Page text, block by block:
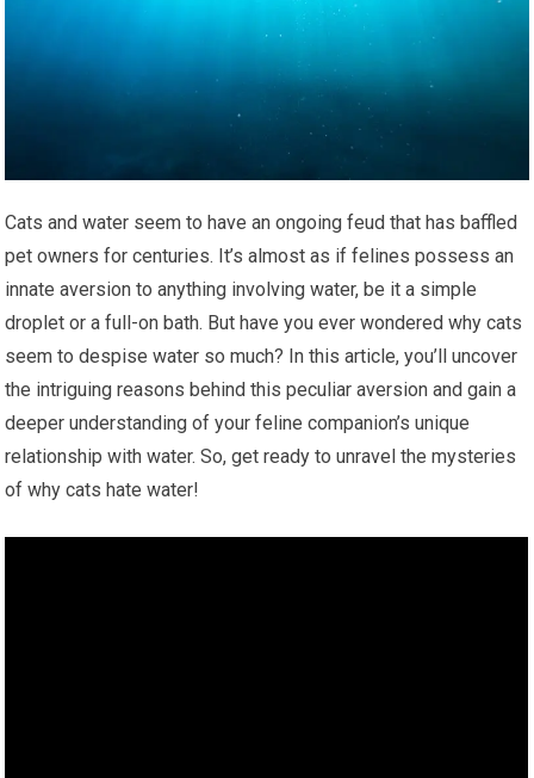
Cats and water seem to have an ongoing feud that has baffled
pet owners for centuries. It’s almost as if felines possess an
innate aversion to anything involving water, be it a simple
droplet or a full-on bath. But have you ever wondered why cats
seem to despise water so much? In this article, you’ll uncover
the intriguing reasons behind this peculiar aversion and gain a
deeper understanding of your feline companion’s unique
relationship with water. So, get ready to unravel the mysteries
of why cats hate water!